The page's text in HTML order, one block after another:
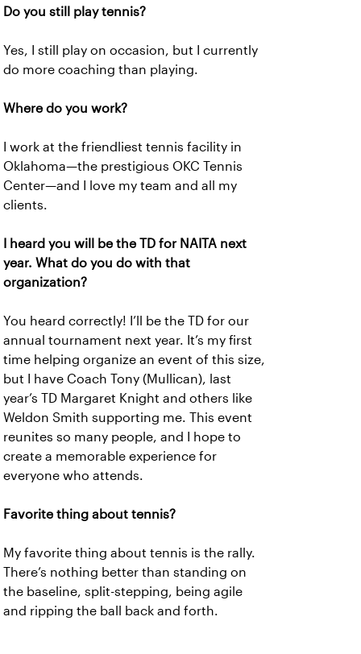
Do you still play tennis?
Yes, I still play on occasion, but I currently
do more coaching than playing.
Where do you work?
I work at the friendliest tennis facility in
Oklahoma—the prestigious OKC Tennis
Center—and I love my team and all my
clients.
I heard you will be the TD for NAITA next
year. What do you do with that
organization?
You heard correctly! I’ll be the TD for our
annual tournament next year. It’s my first
time helping organize an event of this size,
but I have Coach Tony (Mullican), last
year’s TD Margaret Knight and others like
Weldon Smith supporting me. This event
reunites so many people, and I hope to
create a memorable experience for
everyone who attends.
Favorite thing about tennis?
My favorite thing about tennis is the rally.
There’s nothing better than standing on
the baseline, split-stepping, being agile
and ripping the ball back and forth.